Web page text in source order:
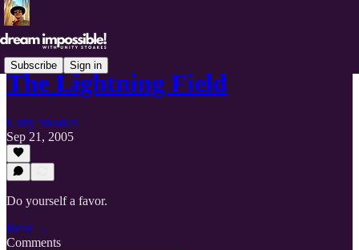
Subscribe Sign in
The Lightning Field
Unity Stoakes
Sep 21, 2005
Do yourself a favor.
Read →
Comments